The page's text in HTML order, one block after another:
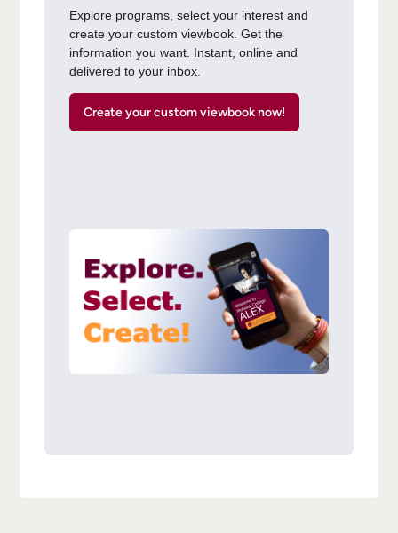
Explore programs, select your interest and
create your custom viewbook. Get the
information you want. Instant, online and
delivered to your inbox.
Create your custom viewbook now!